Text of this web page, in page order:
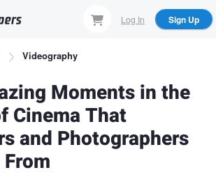
Log In Sign Up
Videography
Moments in the
Cinema That
and Photographers